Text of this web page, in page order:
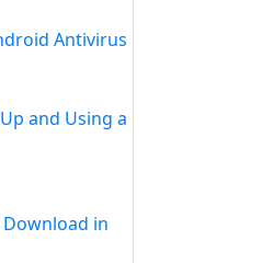
Antivirus
and Using a
Download in